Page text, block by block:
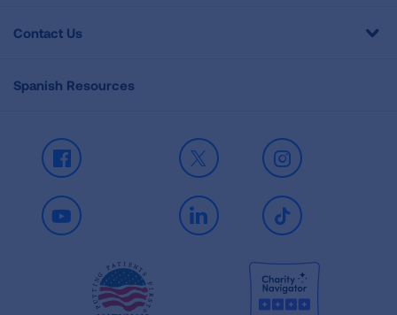
Contact Us
Spanish Resources
Facebook X Instagram
Youtube LinkedIn TikTok